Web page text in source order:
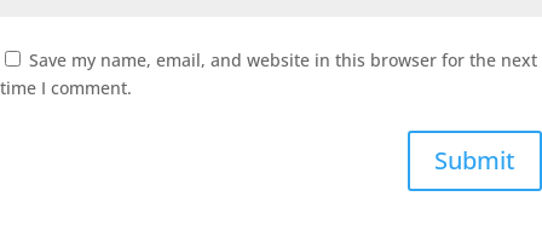
Save my name, email, and website in this browser for the next
time I comment.
Submit